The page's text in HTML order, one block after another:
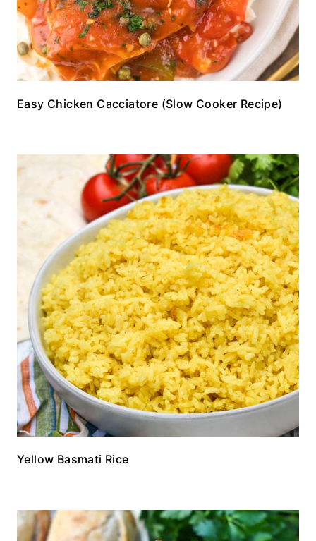
Easy Chicken Cacciatore (Slow Cooker Recipe)
Yellow Basmati Rice